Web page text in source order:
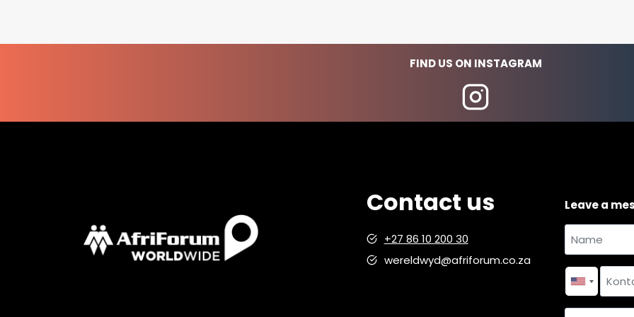
FIND US ON INSTAGRAM
Contact us
+27 86 10 200 30
wereldwyd@afriforum.co.za
Leave a
Name
and
surname
Name
Contact
number*